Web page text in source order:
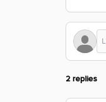
2 replies